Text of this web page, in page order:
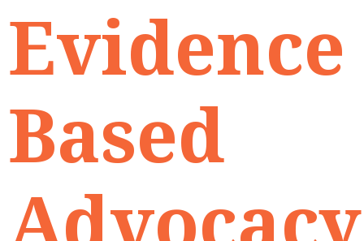
Evidence
Based